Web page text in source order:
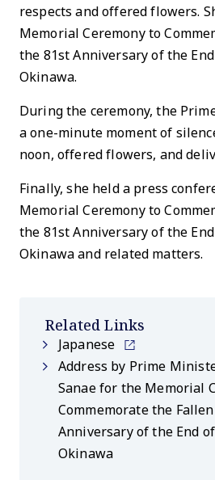
respects and offered flowers.
Memorial Ceremony to
the 81st Anniversary of the
Okinawa.
During the ceremony, the
a one-minute moment of
noon, offered flowers, and
Finally, she held a press
Memorial Ceremony to
the 81st Anniversary of the
Okinawa and related matters.
Related Links
Japanese
Address by Prime
Sanae for the Memorial
Commemorate the
Anniversary of the End
Okinawa